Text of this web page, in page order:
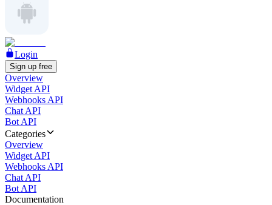
Login
Sign up free
Overview
Widget API
Webhooks API
Chat API
Bot API
Categories
Overview
Widget API
Webhooks API
Chat API
Bot API
Documentation